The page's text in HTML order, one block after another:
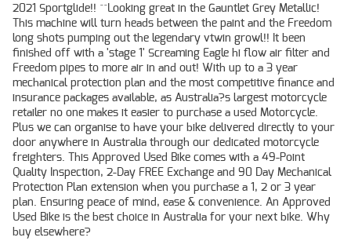
2021 Sportglide!! ^^Looking great in the Gauntlet Grey Metallic!
This machine will turn heads between the paint and the Freedom
long shots pumping out the legendary vtwin growl!! It been
finished off with a 'stage 1' Screaming Eagle hi flow air filter and
Freedom pipes to more air in and out! With up to a 3 year
mechanical protection plan and the most competitive finance and
insurance packages available, as Australia?s largest motorcycle
retailer no one makes it easier to purchase a used Motorcycle.
Plus we can organise to have your bike delivered directly to your
door anywhere in Australia through our dedicated motorcycle
freighters. This Approved Used Bike comes with a 49-Point
Quality Inspection, 2-Day FREE Exchange and 90 Day Mechanical
Protection Plan extension when you purchase a 1, 2 or 3 year
plan. Ensuring peace of mind, ease & convenience. An Approved
Used Bike is the best choice in Australia for your next bike. Why
buy elsewhere?